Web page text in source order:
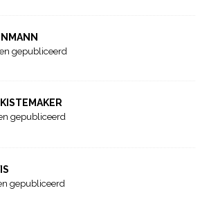
gepubliceerd
gepubliceerd
gepubliceerd